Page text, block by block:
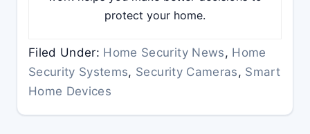
protect your home.
Filed Under: Home Security News, Home
Security Systems, Security Cameras, Smart
Home Devices